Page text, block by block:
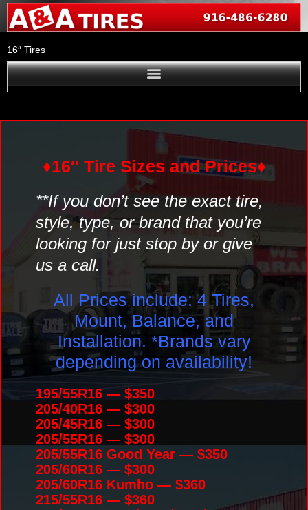
Skip
to
16″ Tires
♦16″ Tire Sizes and Prices♦
**If you don’t see the exact tire,
style, type, or brand that you’re
looking for just stop by or give
us a call.
All Prices include: 4 Tires,
Mount, Balance, and
Installation. *Brands vary
depending on availability!
195/55R16 — $350
205/40R16 — $300
205/45R16 — $300
205/55R16 — $300
205/55R16 Good Year — $350
205/60R16 — $300
205/60R16 Kumho — $360
215/55R16 — $360